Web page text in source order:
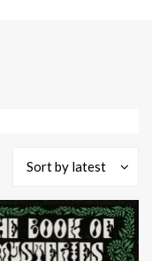
Sort by latest